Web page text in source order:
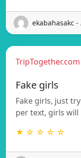
ekabahasakc
TripTogether.com
Fake girls
Fake girls, just
per text, girls
★ ☆ ☆ ☆ ☆